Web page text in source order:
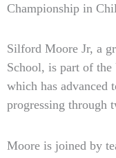
Championship in
Silford Moore Jr, a
School, is part of
which has advanced
progressing through
Moore is joined by